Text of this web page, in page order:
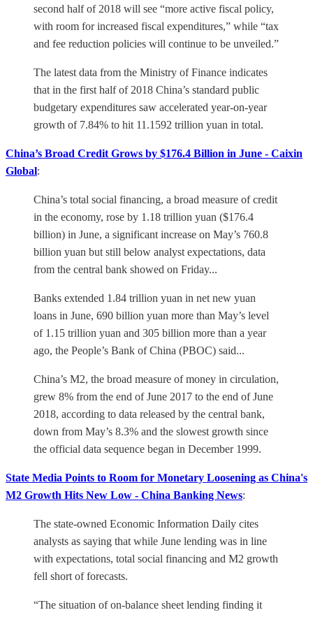
second half of 2018 will see “more active fiscal policy,
with room for increased fiscal expenditures,” while “tax
and fee reduction policies will continue to be unveiled.”
The latest data from the Ministry of Finance indicates
that in the first half of 2018 China’s standard public
budgetary expenditures saw accelerated year-on-year
growth of 7.84% to hit 11.1592 trillion yuan in total.
China’s Broad Credit Grows by $176.4 Billion in June - Caixin
Global:
China’s total social financing, a broad measure of credit
in the economy, rose by 1.18 trillion yuan ($176.4
billion) in June, a significant increase on May’s 760.8
billion yuan but still below analyst expectations, data
from the central bank showed on Friday...
Banks extended 1.84 trillion yuan in net new yuan
loans in June, 690 billion yuan more than May’s level
of 1.15 trillion yuan and 305 billion more than a year
ago, the People’s Bank of China (PBOC) said...
China’s M2, the broad measure of money in circulation,
grew 8% from the end of June 2017 to the end of June
2018, according to data released by the central bank,
down from May’s 8.3% and the slowest growth since
the official data sequence began in December 1999.
State Media Points to Room for Monetary Loosening as China's
M2 Growth Hits New Low - China Banking News:
The state-owned Economic Information Daily cites
analysts as saying that while June lending was in line
with expectations, total social financing and M2 growth
fell short of forecasts.
“The situation of on-balance sheet lending finding it